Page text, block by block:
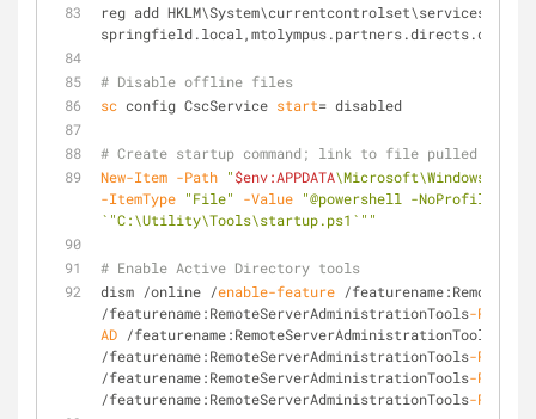
reg add
# Disable offline files
sc config CscService start= disabled
# Create startup command; link to file pulled down
New-Item -Path "$env:APPDATA
-ItemType "File" -Value "@powershell -NoProfile -
`"C:\Utility\Tools\startup.ps1`""
# Enable Active Directory tools
dism /online /enable-feature /
/featurename:RemoteServerAdministrationTools-Roles
AD /featurename:RemoteServerAdministrationTools
/featurename:RemoteServerAdministrationTools-Roles
/featurename:RemoteServerAdministrationTools-Roles
/featurename:RemoteServerAdministrationTools-Roles